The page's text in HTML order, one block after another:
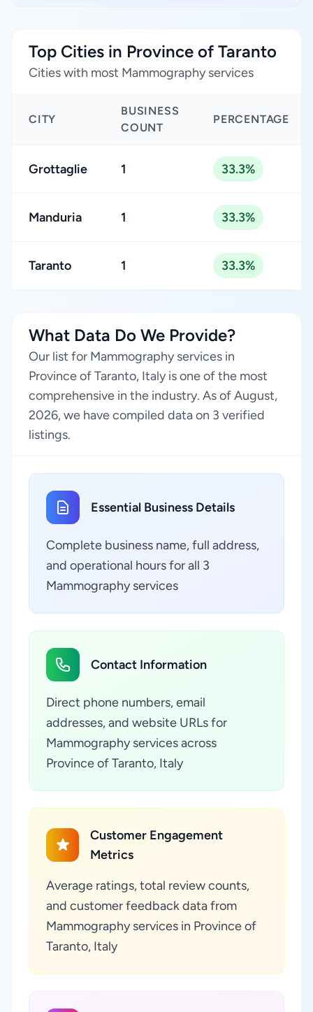
Top Cities in Province of Taranto
Cities with most Mammography services
CITY
BUSINESS
COUNT
PERCENTAGE
Grottaglie 1 33.3%
Manduria 1 33.3%
Taranto 1 33.3%
What Data Do We Provide?
Our list for Mammography services in
Province of Taranto, Italy is one of the most
comprehensive in the industry. As of August,
2026, we have compiled data on 3 verified
listings.
Essential Business Details
Complete business name, full address,
and operational hours for all 3
Mammography services
Contact Information
Direct phone numbers, email
addresses, and website URLs for
Mammography services across
Province of Taranto, Italy
Customer Engagement
Metrics
Average ratings, total review counts,
and customer feedback data from
Mammography services in Province of
Taranto, Italy